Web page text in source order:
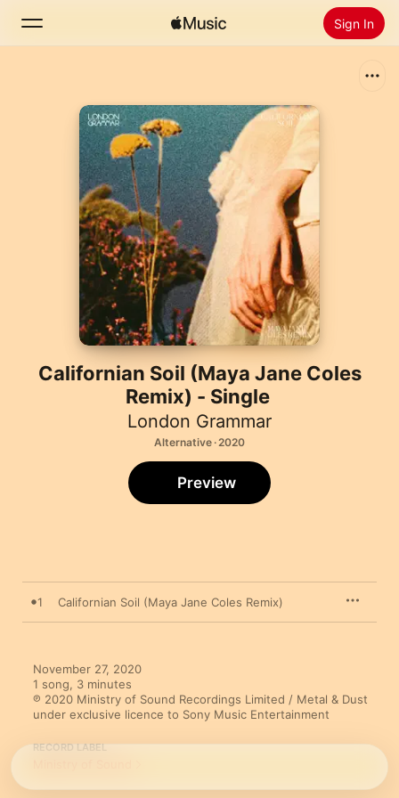
Sign In
Home
Radio
Install Apple Music
Californian Soil (Maya Jane Coles
Remix) - Single
London Grammar
Alternative · 2020
Preview
1 Californian Soil (Maya Jane Coles Remix)
November 27, 2020
1 song, 3 minutes
℗ 2020 Ministry of Sound Recordings Limited / Metal & Dust
under exclusive licence to Sony Music Entertainment
RECORD LABEL